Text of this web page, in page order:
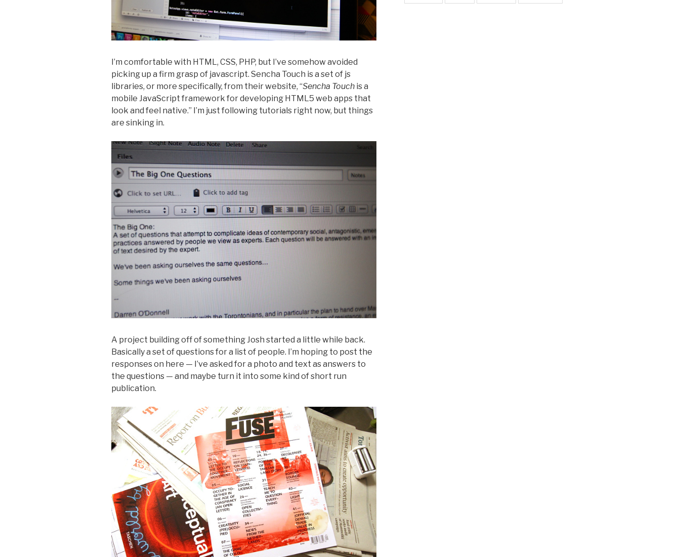
I’m comfortable with HTML, CSS, PHP, but I’ve somehow avoided
picking up a firm grasp of javascript. Sencha Touch is a set of js
libraries, or more specifically, from their website, “Sencha Touch is a
mobile JavaScript framework for developing HTML5 web apps that
look and feel native.” I’m just following tutorials right now, but things
are sinking in.
A project building off of something Josh started a little while back.
Basically a set of questions for a list of people. I’m hoping to post the
responses on here — I’ve asked for a photo and text as answers to
the questions — and maybe turn it into some kind of short run
publication.